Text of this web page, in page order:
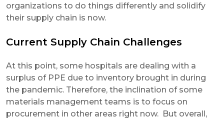
organizations to do things differently and solidify
their supply chain is now.
Current Supply Chain Challenges
At this point, some hospitals are dealing with a
surplus of PPE due to inventory brought in during
the pandemic. Therefore, the inclination of some
materials management teams is to focus on
procurement in other areas right now. But overall,